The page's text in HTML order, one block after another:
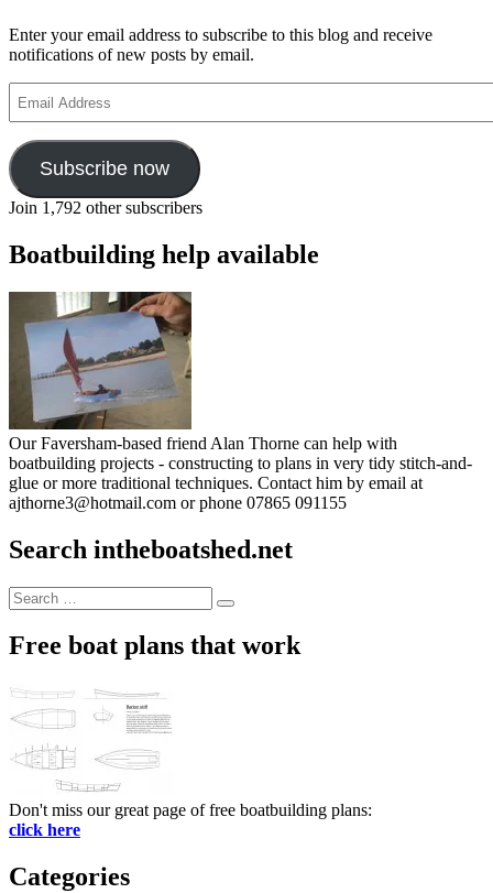
Enter your email address to subscribe to this blog and receive
notifications of new posts by email.
Address
Subscribe now
Join 1,792 other subscribers
Boatbuilding help available
Our Faversham-based friend Alan Thorne can help with
boatbuilding projects - constructing to plans in very tidy stitch-and-
glue or more traditional techniques. Contact him by email at
ajthorne3@hotmail.com or phone 07865 091155
Search intheboatshed.net
Search
for:
Search
Free boat plans that work
Don't miss our great page of free boatbuilding plans:
click here
Categories